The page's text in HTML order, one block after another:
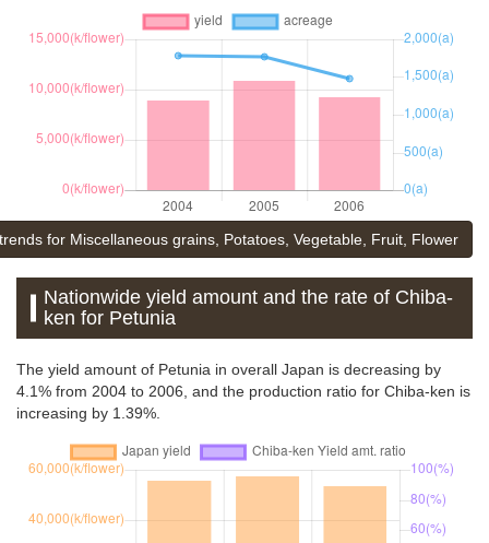
for Miscellaneous grains, Potatoes, Vegetable, Fruit, Flower
Nationwide yield amount and the rate of Chiba-
ken for Petunia
The yield amount of Petunia in overall Japan is decreasing by
4.1% from 2004 to 2006, and the production ratio for Chiba-ken is
increasing by 1.39%.